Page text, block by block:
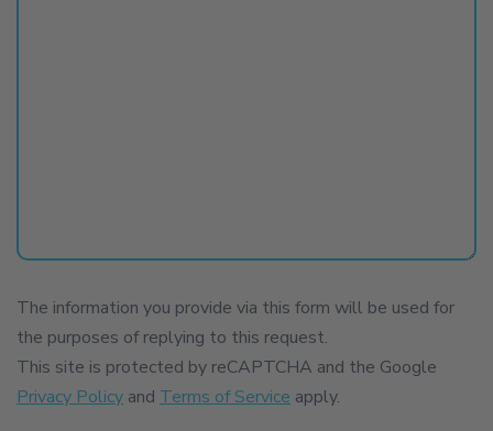
The information you provide via this form will be used for
the purposes of replying to this request.
This site is protected by reCAPTCHA and the Google
Privacy Policy and Terms of Service apply.